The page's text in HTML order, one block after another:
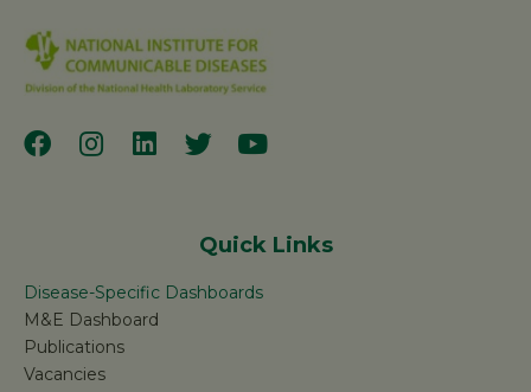
Quick Links
Disease-Specific Dashboards
M&E Dashboard
Publications
Vacancies